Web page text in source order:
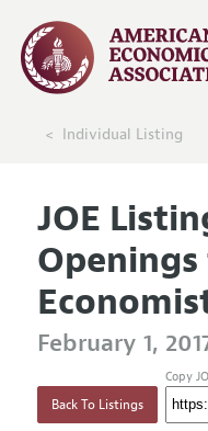
Individual Listing
JOE
February 1,
Back To Listings
Copy